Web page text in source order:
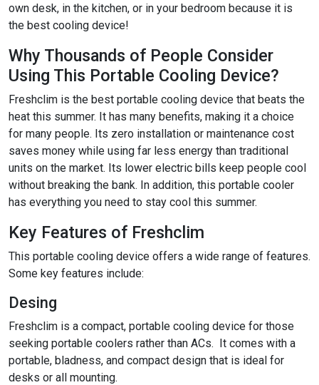
own desk, in the kitchen, or in your bedroom because it is
the best cooling device!
Why Thousands of People Consider
Using This Portable Cooling Device?
Freshclim is the best portable cooling device that beats the
heat this summer. It has many benefits, making it a choice
for many people. Its zero installation or maintenance cost
saves money while using far less energy than traditional
units on the market. Its lower electric bills keep people cool
without breaking the bank. In addition, this portable cooler
has everything you need to stay cool this summer.
Key Features of Freshclim
This portable cooling device offers a wide range of features.
Some key features include:
Desing
Freshclim is a compact, portable cooling device for those
seeking portable coolers rather than ACs. It comes with a
portable, bladness, and compact design that is ideal for
desks or all mounting.